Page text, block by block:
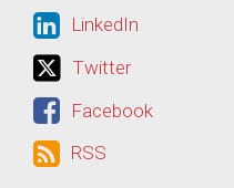
LinkedIn
LinkedIn
Twitter
Twitter
Facebook
Facebook
RSS
RSS